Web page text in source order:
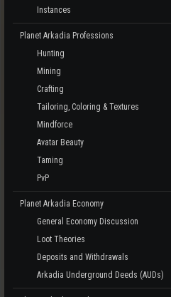
Instances
Planet Arkadia Professions
Hunting
Mining
Crafting
Tailoring, Coloring & Textures
Mindforce
Avatar Beauty
Taming
PvP
Planet Arkadia Economy
General Economy Discussion
Loot Theories
Deposits and Withdrawals
Arkadia Underground Deeds (AUDs)